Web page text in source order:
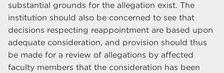
substantial grounds for the allegation exist. The
institution should also be concerned to see that
decisions respecting reappointment are based upon
adequate consideration, and provision should thus
be made for a review of allegations by affected
faculty members that the consideration has been